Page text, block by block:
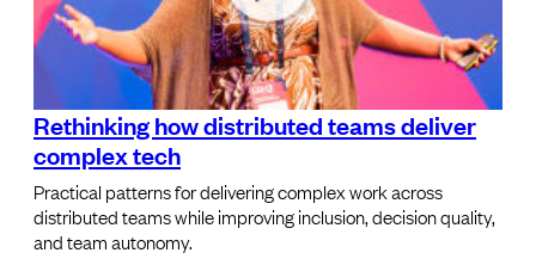
Rethinking how distributed teams deliver
complex tech
Practical patterns for delivering complex work across
distributed teams while improving inclusion, decision quality,
and team autonomy.